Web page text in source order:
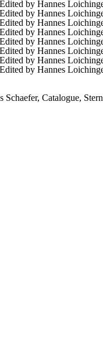
Catalogue,